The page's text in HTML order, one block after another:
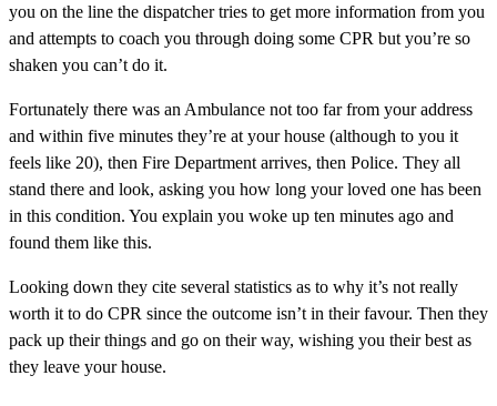
you on the line the dispatcher tries to get more information from you
and attempts to coach you through doing some CPR but you’re so
shaken you can’t do it.
Fortunately there was an Ambulance not too far from your address
and within five minutes they’re at your house (although to you it
feels like 20), then Fire Department arrives, then Police. They all
stand there and look, asking you how long your loved one has been
in this condition. You explain you woke up ten minutes ago and
found them like this.
Looking down they cite several statistics as to why it’s not really
worth it to do CPR since the outcome isn’t in their favour. Then they
pack up their things and go on their way, wishing you their best as
they leave your house.